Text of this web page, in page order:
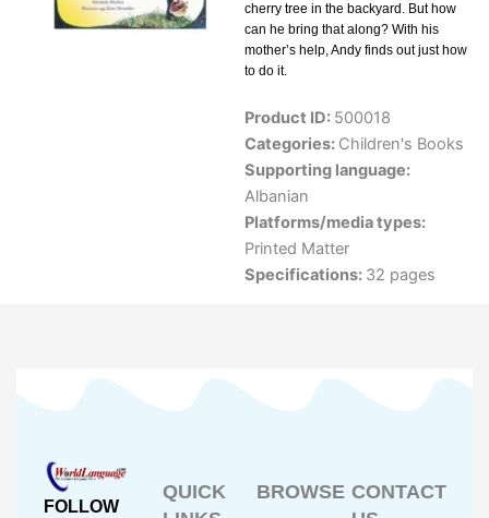
cherry tree in the backyard. But how
can he bring that along? With his
mother’s help, Andy finds out just how
to do it.
Product ID: 500018
Categories: Children's Books
Supporting language:
Albanian
Platforms/media types:
Printed Matter
Specifications: 32 pages
FOLLOW
QUICK
BROWSE CONTACT